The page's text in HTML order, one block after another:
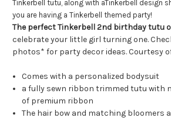
Tinkerbell tutu, along with aTinkerbell design
you are having a Tinkerbell themed party!
The perfect Tinkerbell 2nd birthday tutu
celebrate your little girl turning one.
photos* for party decor ideas. Courtesy
Comes with a personalized bodysuit
a fully sewn ribbon trimmed tutu with
of premium ribbon
The hair bow and matching bloomers